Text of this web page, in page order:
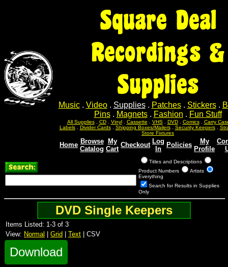
Square Deal
Recordings &
Supplies
Music. Video. Supplies. Patches. Stickers.
Pins. Magnets. Fashion . Fun Stuff
All Supplies. CD. Vinyl. Cassette VHS. DVD. Comics. Carry
Labels. Divider Cards. Shipping Boxes/Mailers. Security Keepers.
Store Fixtures
Home Browse
Catalog
My
Cart
Checkout Log
In
Policies
My
Profile
Titles and Descriptions
Product Numbers
Artists
Everything
Search for Results in Supplies
Only
DVD Single Keepers
Items Listed: 1-3 of 3
View: Normal Grid Text | CSV
Download